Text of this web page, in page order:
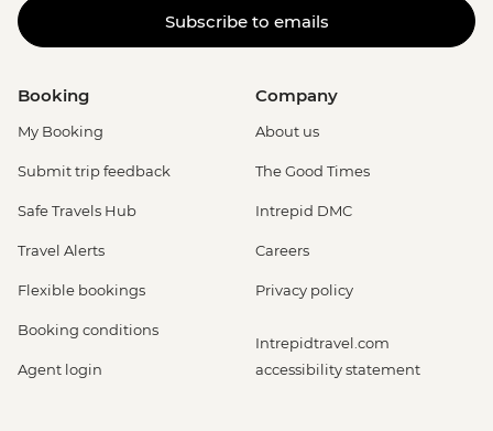
Subscribe to emails
Booking
My Booking
Submit trip feedback
Safe Travels Hub
Travel Alerts
Flexible bookings
Booking conditions
Agent login
Company
About us
The Good Times
Intrepid DMC
Careers
Privacy policy
Intrepidtravel.com
accessibility statement